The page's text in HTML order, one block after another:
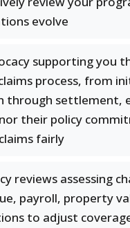
evolve
supporting you
process, from
through settlement,
their policy
fairly
reviews assessing
payroll, property
to adjust